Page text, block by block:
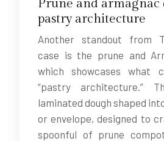
Prune and armagnac
pastry architecture
Another standout from
case is the prune and
which showcases what
“pastry architecture.”
laminated dough shaped
or envelope, designed to
spoonful of prune